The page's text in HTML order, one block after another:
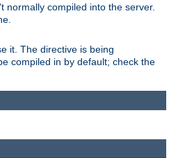
normally compiled into the server.
it. The directive is being
compiled in by default; check the